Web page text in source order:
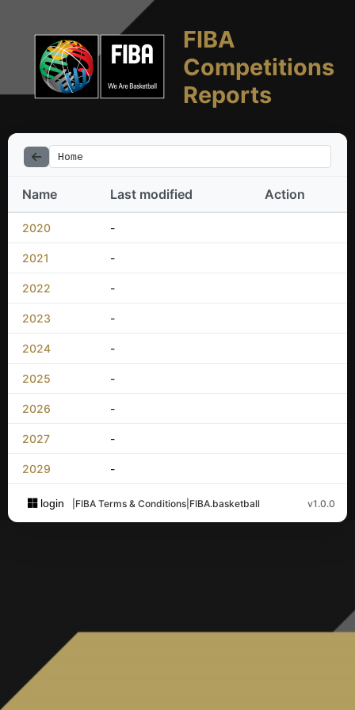
FIBA
Competitions
Reports
Home
Name Last modified Action
2020 -
2021 -
2022 -
2023 -
2024 -
2025 -
2026 -
2027 -
2029 -
login FIBA Terms & Conditions FIBA.basketball v1.0.0